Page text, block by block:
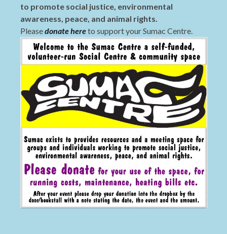
to promote social justice, environmental
awareness, peace, and animal rights.
Pleasedonate hereto support your Sumac Centre.